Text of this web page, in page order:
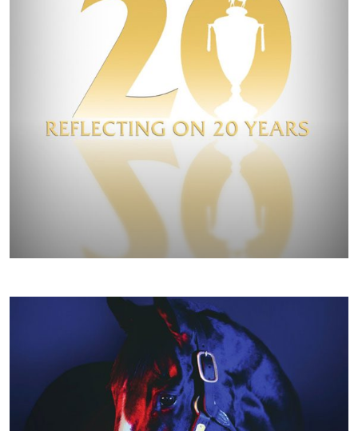
FALL/WINTER 2020
JANUARY 2020